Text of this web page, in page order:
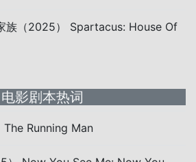
族（2025） Spartacus: House Of
电影剧本热词
Running Man